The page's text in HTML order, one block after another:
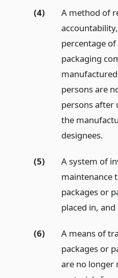
(4)
A method of
percentage
packaging
persons are
persons after
the
designees.
(5)
A system of
maintenance
packages or
placed in,
(6)
A means of
packages or
are no longer